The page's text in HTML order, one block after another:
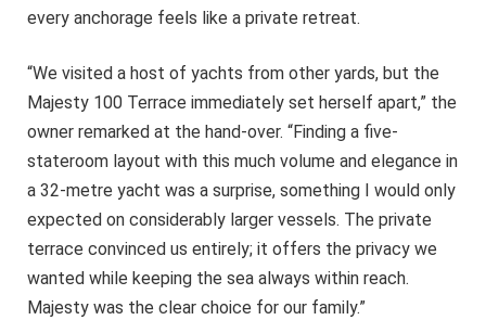
every anchorage feels like a private retreat.
“We visited a host of yachts from other yards, but the
Majesty 100 Terrace immediately set herself apart,” the
owner remarked at the hand-over. “Finding a five-
stateroom layout with this much volume and elegance in
a 32-metre yacht was a surprise, something I would only
expected on considerably larger vessels. The private
terrace convinced us entirely; it offers the privacy we
wanted while keeping the sea always within reach.
Majesty was the clear choice for our family.”